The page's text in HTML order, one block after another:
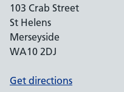
103 Crab Street
St Helens
Merseyside
WA10 2DJ
Get directions